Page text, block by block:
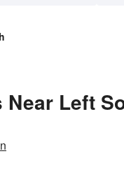
Near Left